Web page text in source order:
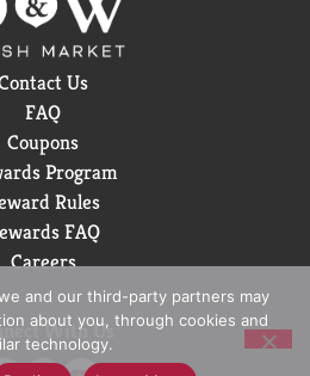
Us
FAQ
Coupons
Program
Rules
FAQ
Careers
With Us
and our third-party partners may
about you, through cookies and
technology.